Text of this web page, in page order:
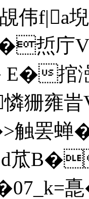
伟f|a
焎庁
E�捾
狦雍
罢蝉
苽B�